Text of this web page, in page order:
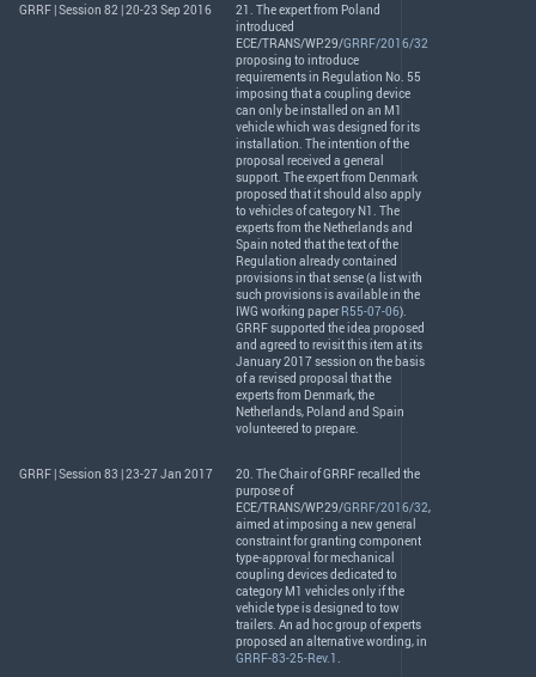
GRRF | Session 82 | 20-23 Sep 2016
21. The expert from Poland
introduced
ECE/TRANS/WP.29/GRRF/2016/32
proposing to introduce
requirements in Regulation No. 55
imposing that a coupling device
can only be installed on an M1
vehicle which was designed for its
installation. The intention of the
proposal received a general
support. The expert from Denmark
proposed that it should also apply
to vehicles of category N1. The
experts from the Netherlands and
Spain noted that the text of the
Regulation already contained
provisions in that sense (a list with
such provisions is available in the
IWG working paperR55-07-06).
GRRFsupported the idea proposed
and agreed to revisit this item at its
January 2017 session on the basis
of a revised proposal that the
experts from Denmark, the
Netherlands, Poland and Spain
volunteered to prepare.
GRRF | Session 83 | 23-27 Jan 2017 20. The Chair ofGRRFrecalled the
purpose of
ECE/TRANS/WP.29/GRRF/2016/32,
aimed at imposing a new general
constraint for granting component
type-approval for mechanical
coupling devices dedicated to
category M1 vehicles only if the
vehicle type is designed to tow
trailers. An ad hoc group of experts
proposed an alternative wording, in
GRRF-83-25-Rev.1.